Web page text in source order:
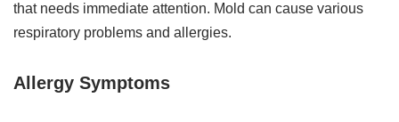
that needs immediate attention. Mold can cause various
respiratory problems and allergies.
Allergy Symptoms